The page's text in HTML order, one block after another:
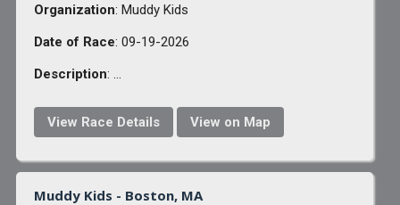
Organization: Muddy Kids
Date of Race: 09-19-2026
Description: ...
View Race Details View on Map
Muddy Kids - Boston, MA